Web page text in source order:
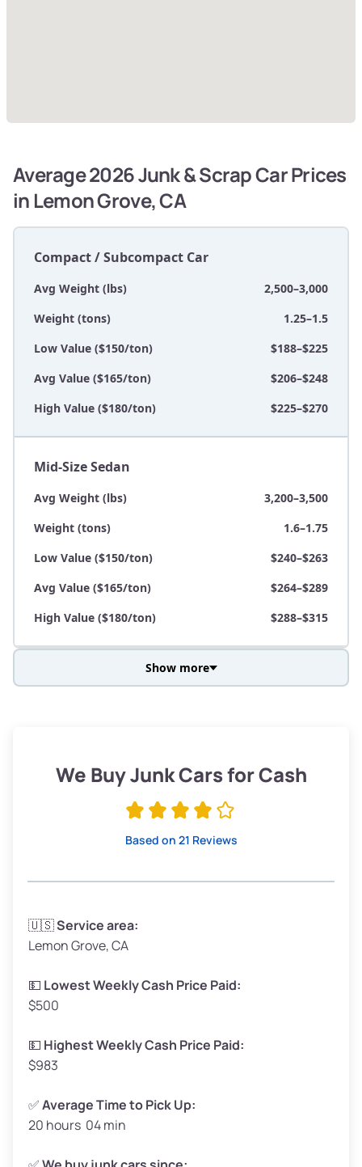
Average 2026 Junk & Scrap Car Prices
in Lemon Grove, CA
Compact / Subcompact Car
Avg Weight (lbs)
2,500–3,000
Weight (tons)
1.25–1.5
Low Value ($150/ton)
$188–$225
Avg Value ($165/ton)
$206–$248
High Value ($180/ton)
$225–$270
Mid-Size Sedan
Avg Weight (lbs)
3,200–3,500
Weight (tons)
1.6–1.75
Low Value ($150/ton)
$240–$263
Avg Value ($165/ton)
$264–$289
High Value ($180/ton)
$288–$315
Low Value ($150/ton)
$285–$338
Avg Weight (lbs)
Weight (tons)
Low Value ($150/ton)
Avg Value ($165/ton)
High Value ($180/ton)
Avg Weight (lbs)
Weight (tons)
Show more
We Buy Junk Cars for Cash
Based on 21 Reviews
🇺🇸Service area:
Lemon Grove, CA
💵 Lowest Weekly Cash Price Paid:
$500
💵 Highest Weekly Cash Price Paid:
$983
✅Average Time to Pick Up:
20 hours 04 min